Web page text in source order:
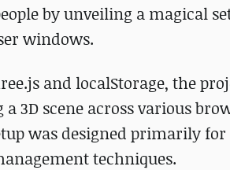
by unveiling a magical
windows.
and localStorage, the
a 3D scene across various
was designed primarily
techniques.